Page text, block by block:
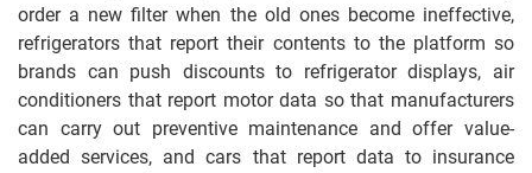
order a new filter when the old ones become ineffective,
refrigerators that report their contents to the platform so
brands can push discounts to refrigerator displays, air
conditioners that report motor data so that manufacturers
can carry out preventive maintenance and offer value-
added services, and cars that report data to insurance